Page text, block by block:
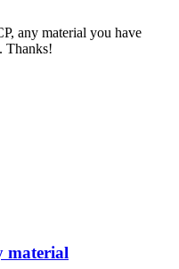
any material you have
Thanks!
material